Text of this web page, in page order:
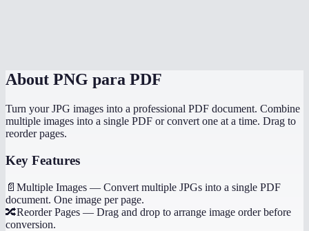
About PNG para PDF
Turn your JPG images into a professional PDF document. Combine
multiple images into a single PDF or convert one at a time. Drag to
reorder pages.
Key Features
📄 Multiple Images — Convert multiple JPGs into a single PDF
document. One image per page.
🔀Reorder Pages — Drag and drop to arrange image order before
conversion.